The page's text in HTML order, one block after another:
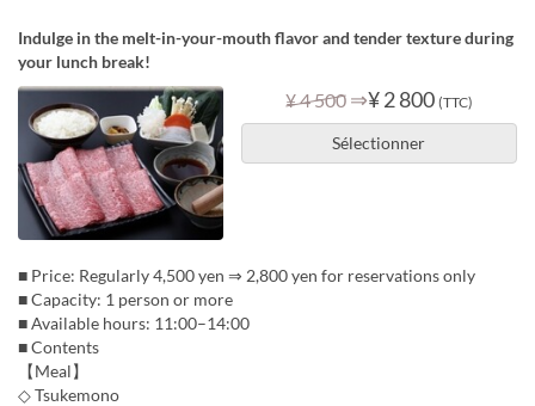
Indulge in the melt-in-your-mouth flavor and tender texture during
your lunch break!
¥ 4 500 ⇒¥ 2 800 (TTC)
Sélectionner
■ Price: Regularly 4,500 yen ⇒ 2,800 yen for reservations only
■ Capacity: 1 person or more
■ Available hours: 11:00–14:00
■ Contents
【Meal】
◇ Tsukemono